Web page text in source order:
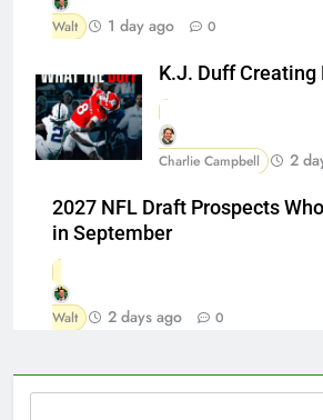
Walt 1 day ago 0
K.J. Duff Creating
Charlie Campbell 2
2027 NFL Draft Prospects
in September
Walt 2 days ago 0